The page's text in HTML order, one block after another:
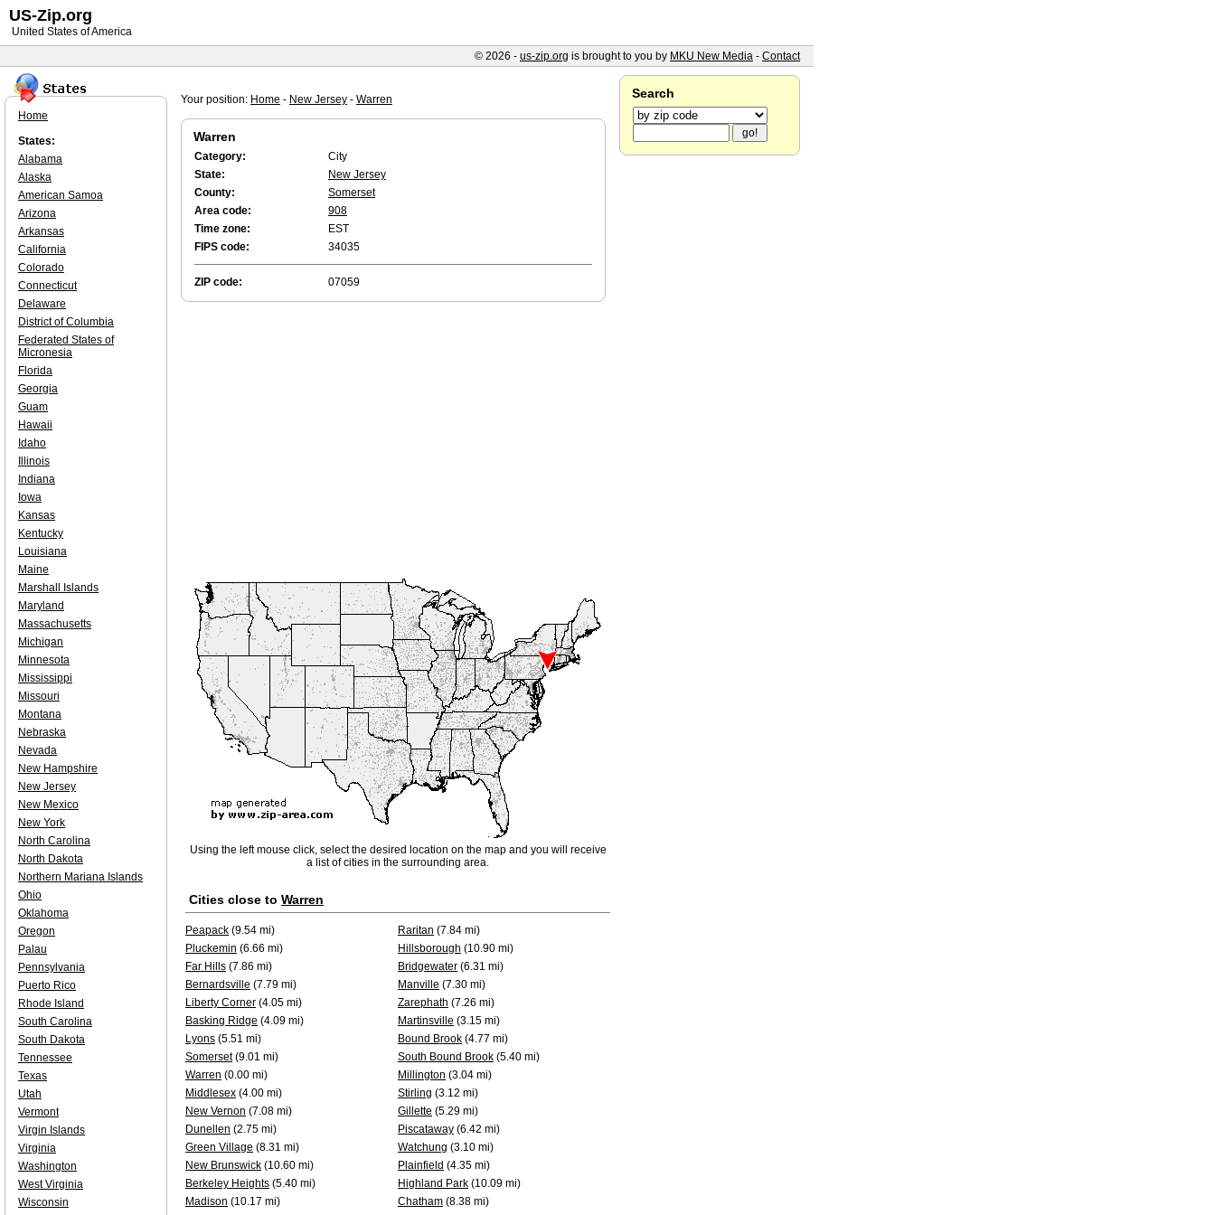
Your position: Home - New Jersey - Warren
Warren
Category:
City
State:
New Jersey
County:
Somerset
Area code:
908
Time zone:
EST
FIPS code:
34035
ZIP code: 07059
Using the left mouse click, select the desired location on the map and you will receive
a list of cities in the surrounding area.
Cities close to Warren
Peapack (9.54 mi) Raritan (7.84 mi)
Pluckemin (6.66 mi) Hillsborough (10.90 mi)
Far Hills (7.86 mi) Bridgewater (6.31 mi)
Bernardsville (7.79 mi) Manville (7.30 mi)
Liberty Corner (4.05 mi) Zarephath (7.26 mi)
Basking Ridge (4.09 mi) Martinsville (3.15 mi)
Lyons (5.51 mi) Bound Brook (4.77 mi)
Somerset(9.01 mi) South Bound Brook (5.40 mi)
Warren (0.00 mi) Millington (3.04 mi)
Middlesex (4.00 mi) Stirling (3.12 mi)
New Vernon (7.08 mi) Gillette (5.29 mi)
Dunellen (2.75 mi) Piscataway (6.42 mi)
Green Village (8.31 mi) Watchung (3.10 mi)
New Brunswick (10.60 mi) Plainfield (4.35 mi)
Berkeley Heights (5.40 mi) Highland Park (10.09 mi)
Madison (10.17 mi) Chatham (8.38 mi)
Home
States:
Alabama
Alaska
American Samoa
Arizona
Arkansas
California
Colorado
Connecticut
Delaware
District of Columbia
Federated States of
Micronesia
Florida
Georgia
Guam
Hawaii
Idaho
Illinois
Indiana
Iowa
Kansas
Kentucky
Louisiana
Maine
Marshall Islands
Maryland
Massachusetts
Michigan
Minnesota
Mississippi
Missouri
Montana
Nebraska
Nevada
New Hampshire
New Jersey
New Mexico
New York
North Carolina
North Dakota
Northern Mariana Islands
Ohio
Oklahoma
Oregon
Palau
Pennsylvania
Puerto Rico
Rhode Island
South Carolina
South Dakota
Tennessee
Texas
Utah
Vermont
Virgin Islands
Virginia
Washington
West Virginia
Wisconsin
Search
US-Zip.org
United States of America
© 2026 - us-zip.org is brought to you by MKU New Media - Contact